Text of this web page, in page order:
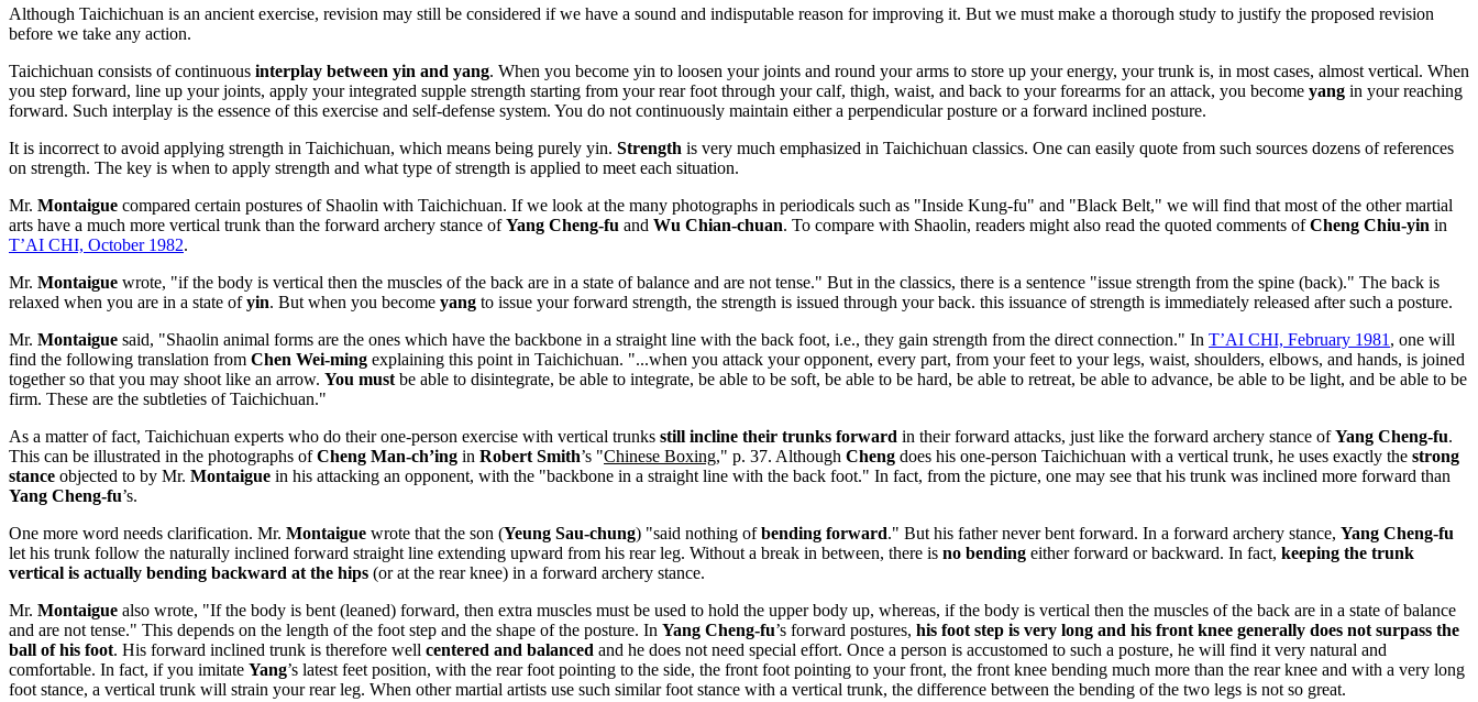
Although Taichichuan is an ancient exercise, revision may still be considered if we have a sound and indisputable reason for improving it. But we must make a thorough study to justify the proposed revision
before we take any action.
Taichichuan consists of continuous interplay between yin and yang. When you become yin to loosen your joints and round your arms to store up your energy, your trunk is, in most cases, almost vertical. When
you step forward, line up your joints, apply your integrated supple strength starting from your rear foot through your calf, thigh, waist, and back to your forearms for an attack, you become yang in your reaching
forward. Such interplay is the essence of this exercise and self-defense system. You do not continuously maintain either a perpendicular posture or a forward inclined posture.
It is incorrect to avoid applying strength in Taichichuan, which means being purely yin. Strength is very much emphasized in Taichichuan classics. One can easily quote from such sources dozens of references
on strength. The key is when to apply strength and what type of strength is applied to meet each situation.
Mr. Montaigue compared certain postures of Shaolin with Taichichuan. If we look at the many photographs in periodicals such as "Inside Kung-fu" and "Black Belt," we will find that most of the other martial
arts have a much more vertical trunk than the forward archery stance ofYang Cheng-fu and Wu Chian-chuan. To compare with Shaolin, readers might also read the quoted comments ofCheng Chiu-yin in
T’AI CHI, October 1982.
Mr. Montaigue wrote, "if the body is vertical then the muscles of the back are in a state of balance and are not tense." But in the classics, there is a sentence "issue strength from the spine (back)." The back is
relaxed when you are in a state ofyin. But when you become yang to issue your forward strength, the strength is issued through your back. this issuance of strength is immediately released after such a posture.
Mr. Montaigue said, "Shaolin animal forms are the ones which have the backbone in a straight line with the back foot, i.e., they gain strength from the direct connection." In T’AI CHI, February 1981 , one will
find the following translation from Chen Wei-ming explaining this point in Taichichuan. "...when you attack your opponent, every part, from your feet to your legs, waist, shoulders, elbows, and hands, is joined
together so that you may shoot like an arrow. You must be able to disintegrate, be able to integrate, be able to be soft, be able to be hard, be able to retreat, be able to advance, be able to be light, and be able to be
firm. These are the subtleties of Taichichuan."
As a matter of fact, Taichichuan experts who do their one-person exercise with vertical trunks still incline their trunks forward in their forward attacks, just like the forward archery stance ofYang Cheng-fu.
This can be illustrated in the photographs ofCheng Man-ch’ing in Robert Smith’s "Chinese Boxing," p. 37. Although Cheng does his one-person Taichichuan with a vertical trunk, he uses exactly the strong
stance objected to by Mr. Montaigue in his attacking an opponent, with the "backbone in a straight line with the back foot." In fact, from the picture, one may see that his trunk was inclined more forward than
Yang Cheng-fu’s.
One more word needs clarification. Mr. Montaigue wrote that the son (Yeung Sau-chung) "said nothing ofbending forward." But his father never bent forward. In a forward archery stance, Yang Cheng-fu
let his trunk follow the naturally inclined forward straight line extending upward from his rear leg. Without a break in between, there is no bending either forward or backward. In fact, keeping the trunk
vertical is actually bending backward at the hips (or at the rear knee) in a forward archery stance.
Mr. Montaigue also wrote, "If the body is bent (leaned) forward, then extra muscles must be used to hold the upper body up, whereas, if the body is vertical then the muscles of the back are in a state of balance
and are not tense." This depends on the length of the foot step and the shape of the posture. In Yang Cheng-fu’s forward postures, his foot step is very long and his front knee generally does not surpass the
ball of his foot. His forward inclined trunk is therefore well centered and balanced and he does not need special effort. Once a person is accustomed to such a posture, he will find it very natural and
comfortable. In fact, if you imitate Yang’s latest feet position, with the rear foot pointing to the side, the front foot pointing to your front, the front knee bending much more than the rear knee and with a very long
foot stance, a vertical trunk will strain your rear leg. When other martial artists use such similar foot stance with a vertical trunk, the difference between the bending of the two legs is not so great.